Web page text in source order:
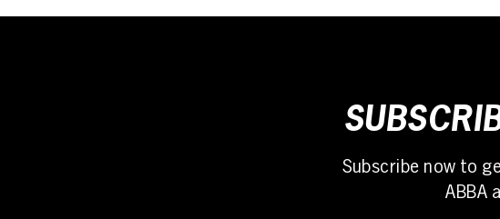
Subscribe now to
ABBA